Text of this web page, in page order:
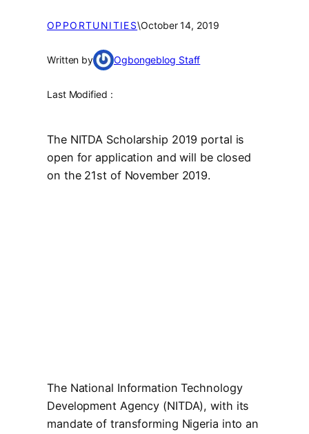
OPPORTUNITIES\October 14, 2019
Written by Ogbongeblog Staff
Last Modified :
The NITDA Scholarship 2019 portal is
open for application and will be closed
on the 21st of November 2019.
The National Information Technology
Development Agency (NITDA), with its
mandate of transforming Nigeria into an